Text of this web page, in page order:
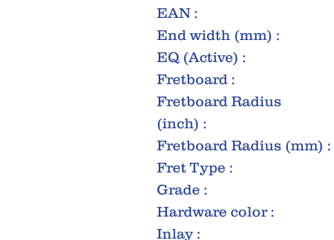
EAN :
End width (mm) :
EQ (Active) :
Fretboard :
Fretboard Radius
(inch) :
Fretboard Radius (mm) :
Fret Type :
Grade :
Hardware color :
Inlay :